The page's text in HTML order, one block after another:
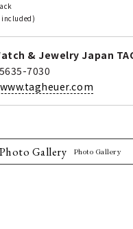
included)
& Jewelry Japan
7030
Photo Gallery Photo Gallery